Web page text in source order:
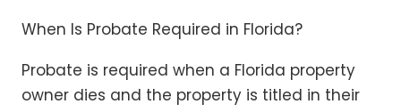
When Is Probate Required in Florida?
Probate is required when a Florida property
owner dies and the property is titled in their